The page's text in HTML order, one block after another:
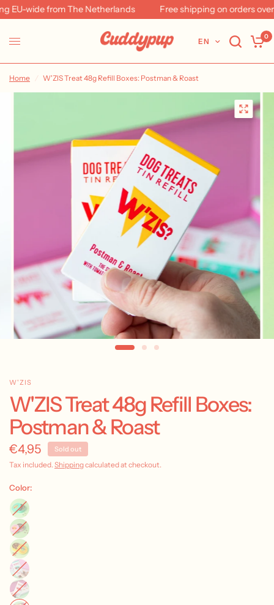
wide from The Netherlands Free shipping on orders over
EN
0
Home / W'ZIS Treat 48g Refill Boxes: Postman & Roast
W'ZIS
W'ZIS Treat 48g Refill Boxes:
Postman & Roast
€4,95 Sold out
Tax included. Shippingcalculated at checkout.
Color: